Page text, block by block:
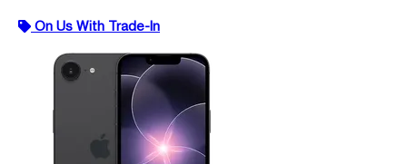
On Us With Trade-In